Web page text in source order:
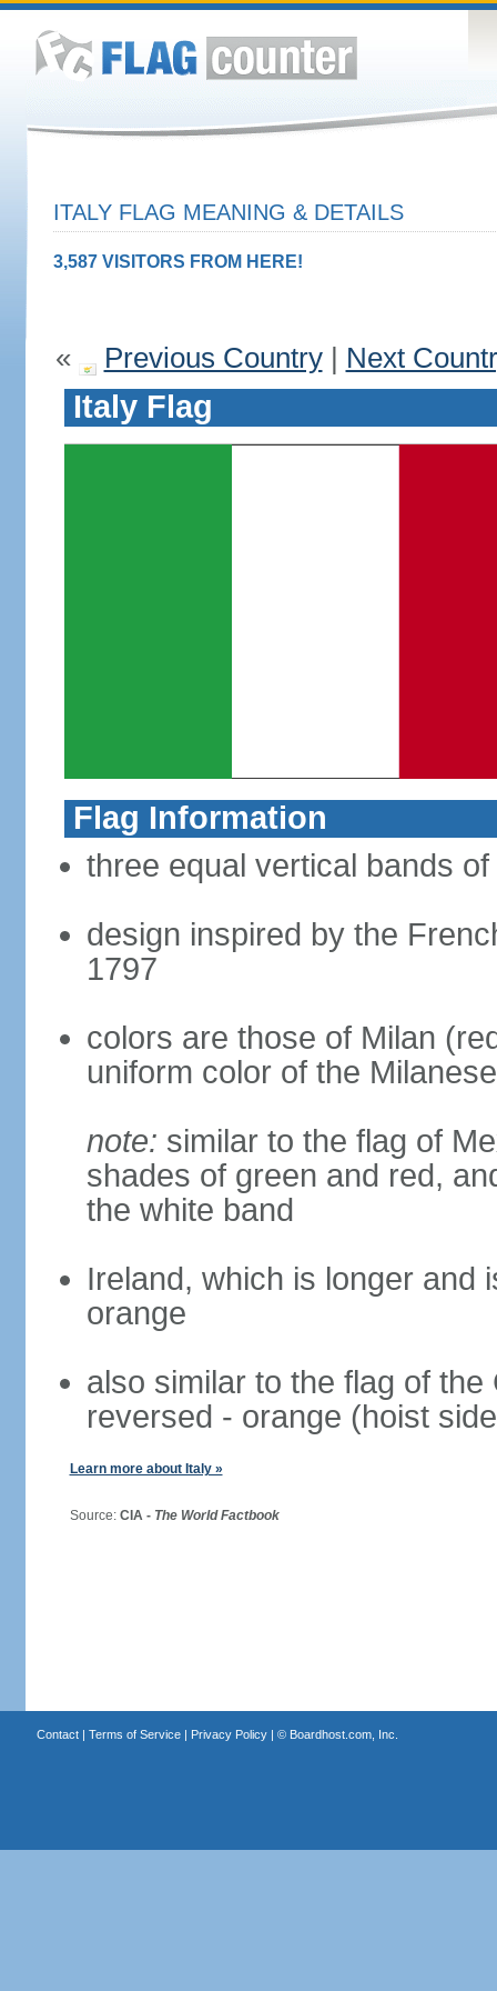
ITALY FLAG MEANING & DETAILS
3,587 VISITORS FROM HERE!
« Previous Country| Next
Italy Flag
Flag Information
three equal vertical bands
design inspired by the
1797
colors are those of Milan
uniform color of the
note: similar to the flag of
shades of green and red,
the white band
Ireland, which is longer and
orange
also similar to the flag of
reversed - orange (hoist
Learn more about Italy »
Source: CIA - The World Factbook
Contact| Terms of Service| Privacy Policy| © Boardhost.com, Inc.